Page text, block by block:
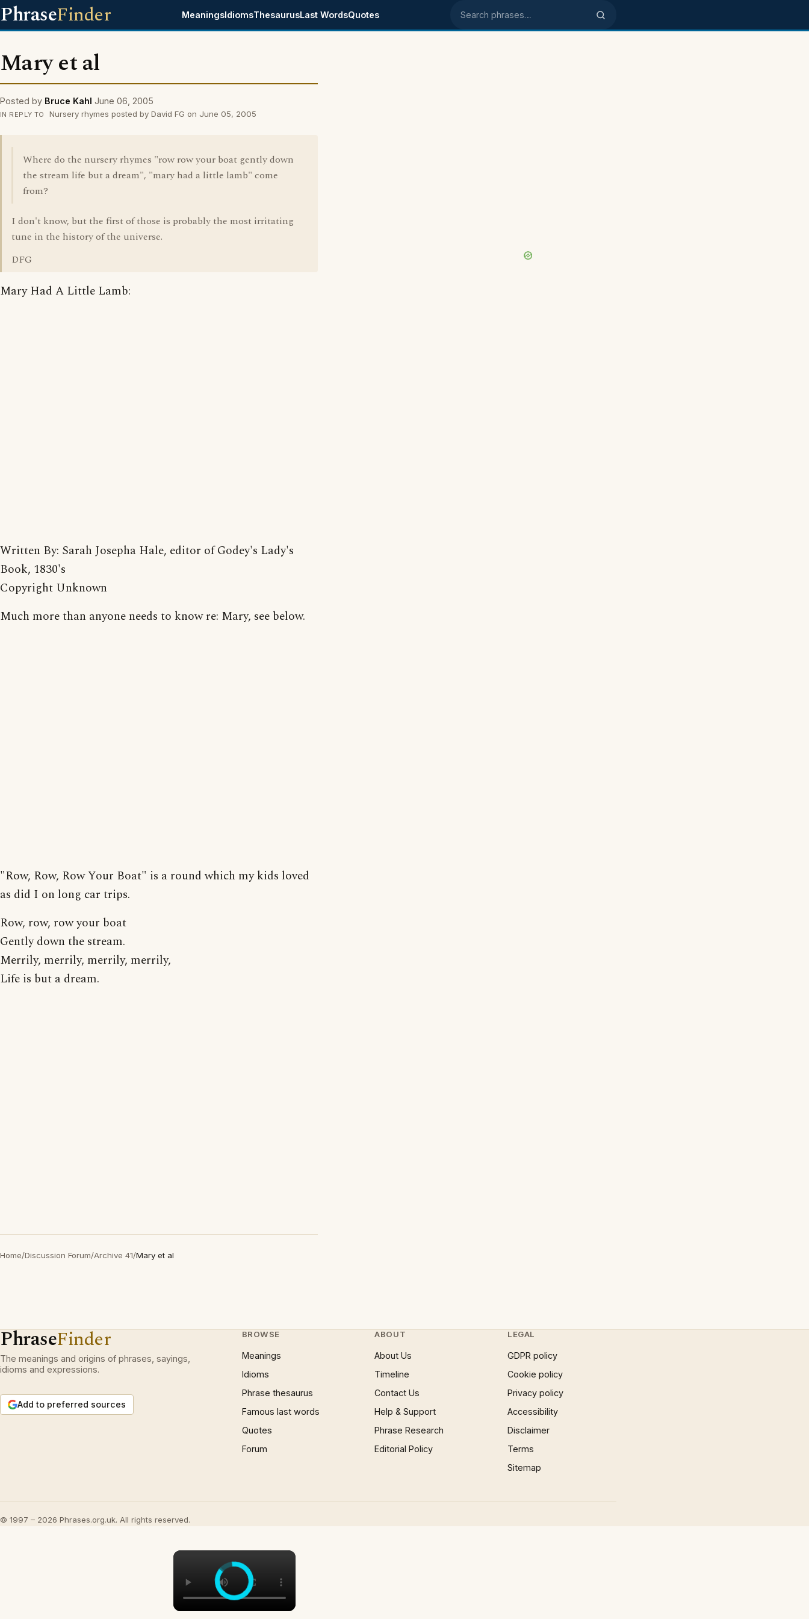
PhraseFinder MeaningsIdiomsThesaurusLast WordsQuotes Search phrases
Mary et al
Posted by Bruce Kahl June 06, 2005
IN REPLY TO Nursery rhymes posted by David FG on June 05, 2005
Where do the nursery rhymes "row row your boat gently down
the stream life but a dream", "mary had a little lamb" come
from?
I don't know, but the first of those is probably the most irritating
tune in the history of the universe.
DFG
Mary Had A Little Lamb:
Written By: Sarah Josepha Hale, editor of Godey's Lady's
Book, 1830's
Copyright Unknown
Much more than anyone needs to know re: Mary, see below.
"Row, Row, Row Your Boat" is a round which my kids loved
as did I on long car trips.
Row, row, row your boat
Gently down the stream.
Merrily, merrily, merrily, merrily,
Life is but a dream.
Home/Discussion Forum/Archive 41/Mary et al
PhraseFinder
The meanings and origins of phrases, sayings,
idioms and expressions.
Add to preferred sources
BROWSE
Meanings
Idioms
Phrase thesaurus
Famous last words
Quotes
Forum
ABOUT
About Us
Timeline
Contact Us
Help & Support
Phrase Research
Editorial Policy
LEGAL
GDPR policy
Cookie policy
Privacy policy
Accessibility
Disclaimer
Terms
Sitemap
© 1997 – 2026 Phrases.org.uk. All rights reserved.
×